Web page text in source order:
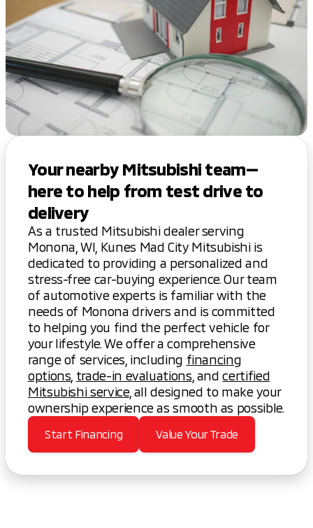
Your nearby Mitsubishi team—
here to help from test drive to
delivery
As a trusted Mitsubishi dealer serving
Monona, WI, Kunes Mad City Mitsubishi is
dedicated to providing a personalized and
stress-free car-buying experience. Our team
of automotive experts is familiar with the
needs of Monona drivers and is committed
to helping you find the perfect vehicle for
your lifestyle. We offer a comprehensive
range of services, including financing
options trade-in evaluations , andcertified
Mitsubishi service, all designed to make your
ownership experience as smooth as possible.
Start Financing Value Your Trade